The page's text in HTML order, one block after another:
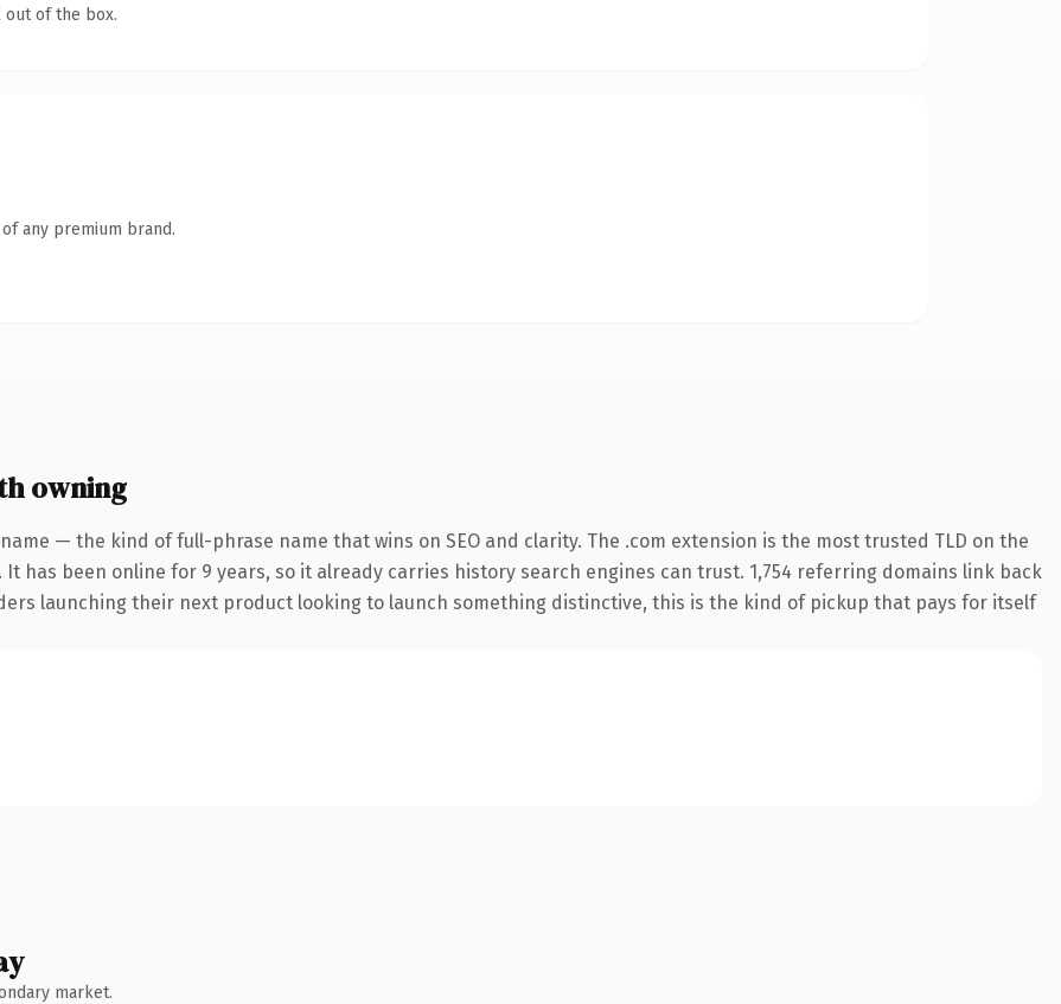
out of the box.
any premium brand.
owning
— the kind of full-phrase name that wins on SEO and clarity. The .com extension is the most trusted TLD on the
has been online for 9 years, so it already carries history search engines can trust. 1,754 referring domains link back
launching their next product looking to launch something distinctive, this is the kind of pickup that pays for itself
market.